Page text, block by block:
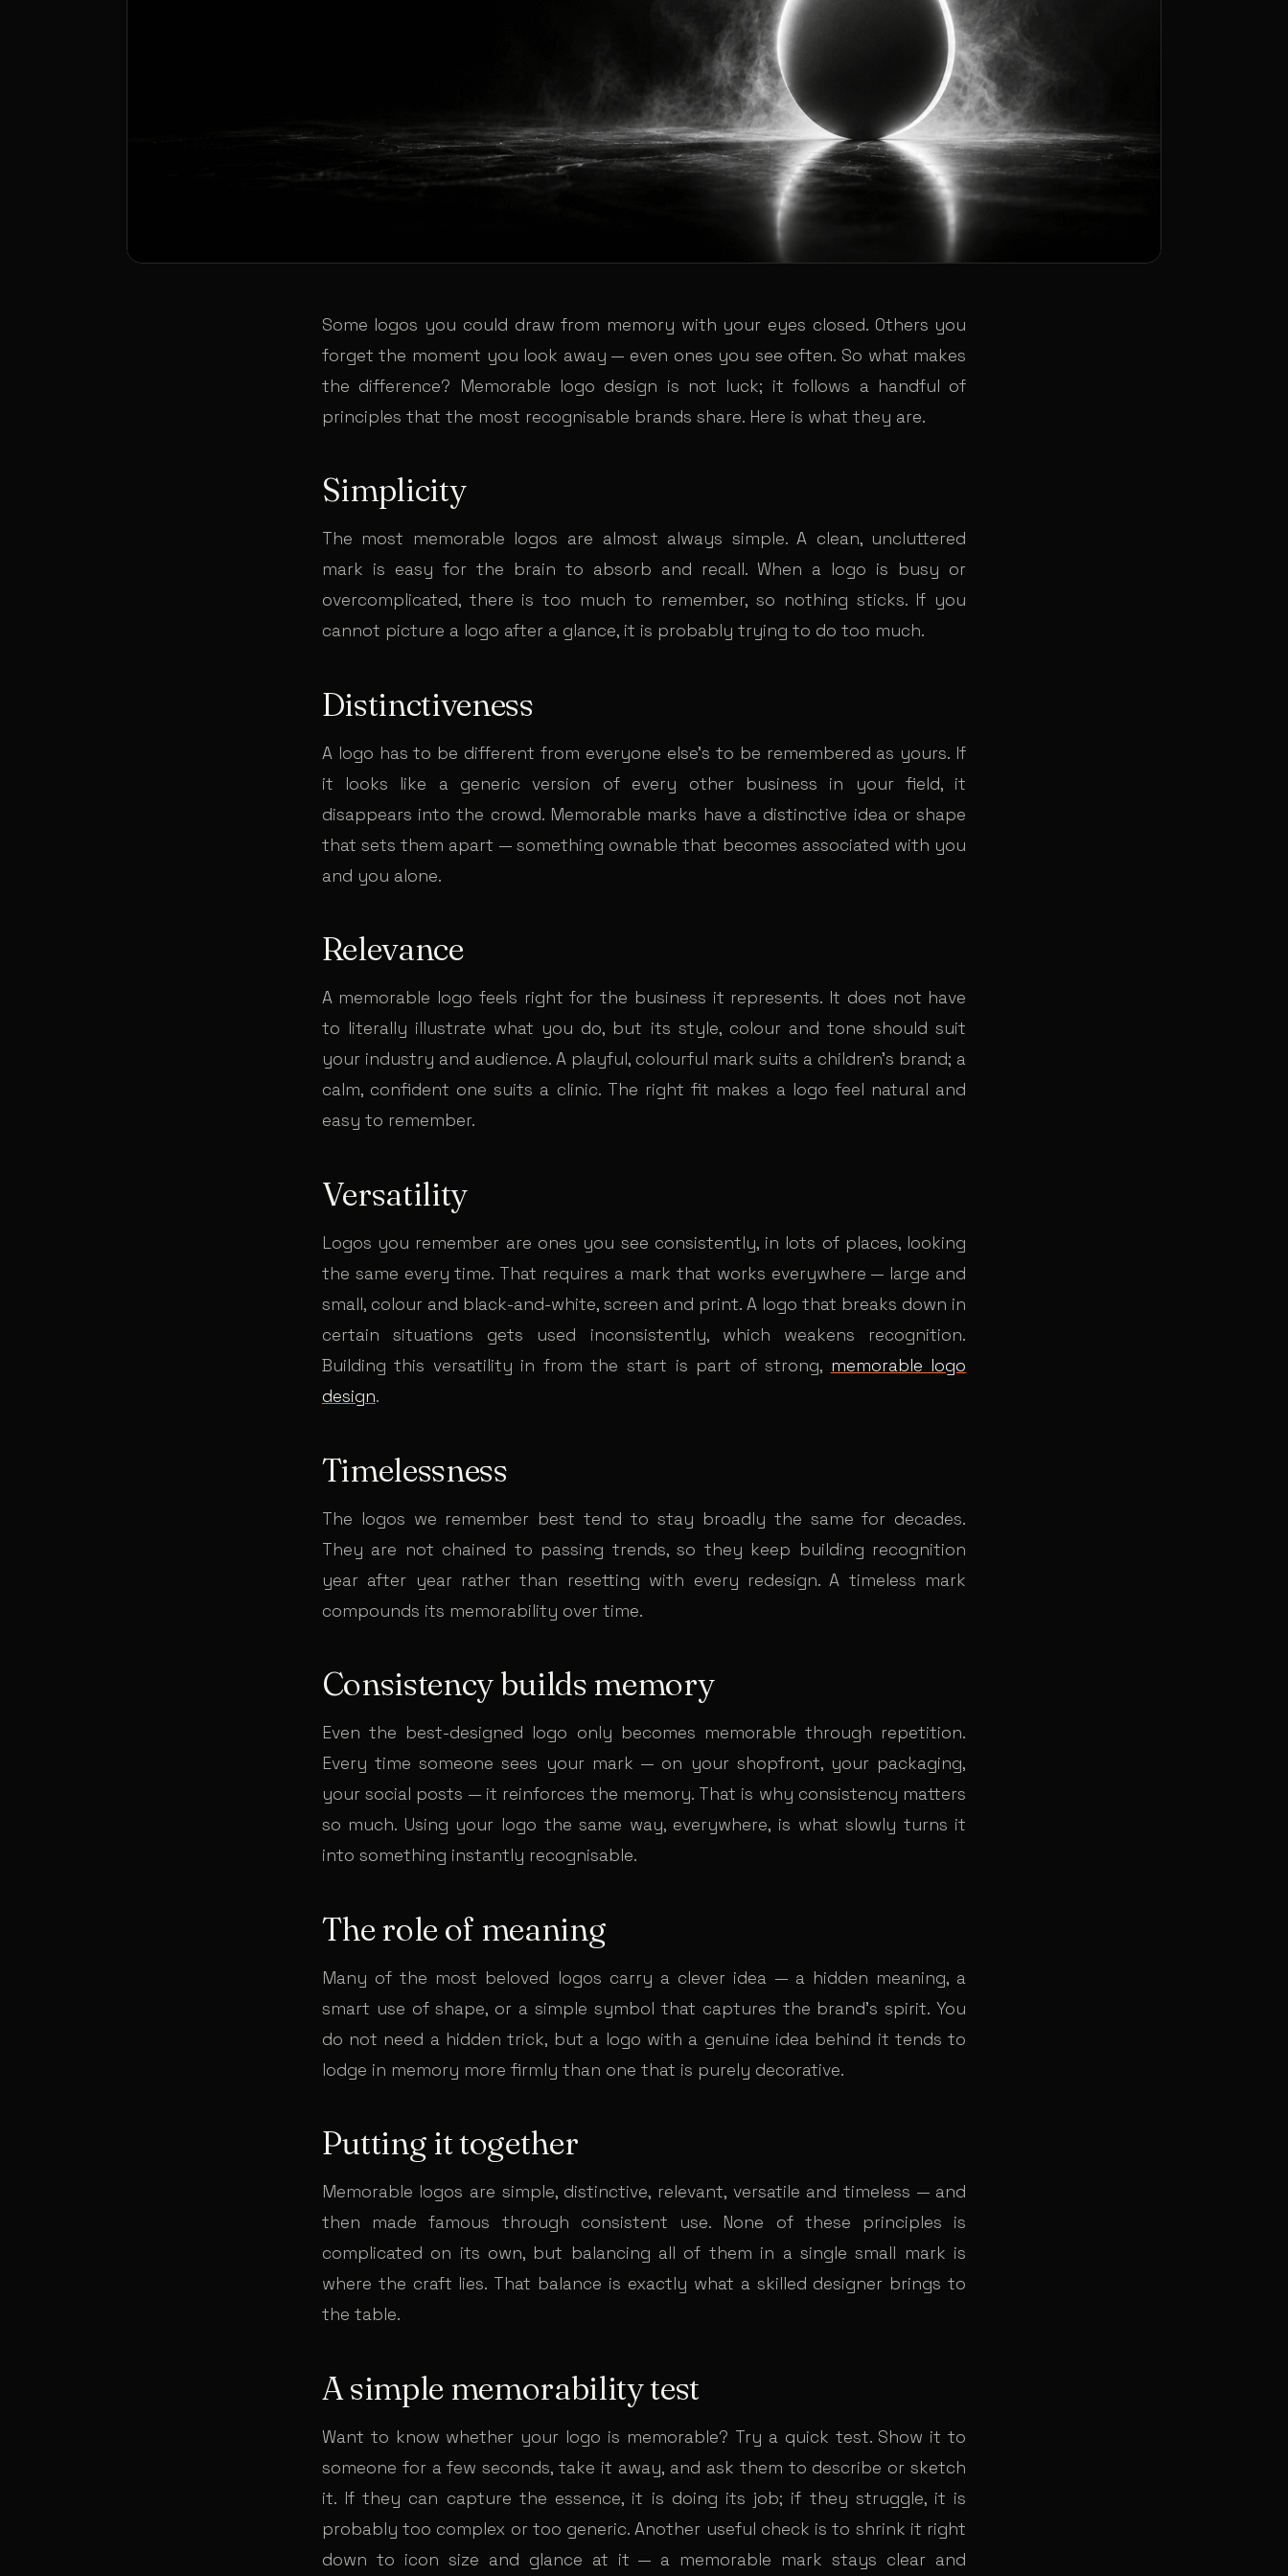
Some logos you could draw from memory with your eyes closed. Others you
forget the moment you look away — even ones you see often. So what makes
the difference? Memorable logo design is not luck; it follows a handful of
principles that the most recognisable brands share. Here is what they are.
Simplicity
The most memorable logos are almost always simple. A clean, uncluttered
mark is easy for the brain to absorb and recall. When a logo is busy or
overcomplicated, there is too much to remember, so nothing sticks. If you
cannot picture a logo after a glance, it is probably trying to do too much.
Distinctiveness
A logo has to be different from everyone else’s to be remembered as yours. If
it looks like a generic version of every other business in your field, it
disappears into the crowd. Memorable marks have a distinctive idea or shape
that sets them apart — something ownable that becomes associated with you
and you alone.
Relevance
A memorable logo feels right for the business it represents. It does not have
to literally illustrate what you do, but its style, colour and tone should suit
your industry and audience. A playful, colourful mark suits a children’s brand; a
calm, confident one suits a clinic. The right fit makes a logo feel natural and
easy to remember.
Versatility
Logos you remember are ones you see consistently, in lots of places, looking
the same every time. That requires a mark that works everywhere — large and
small, colour and black-and-white, screen and print. A logo that breaks down in
certain situations gets used inconsistently, which weakens recognition.
Building this versatility in from the start is part of strong, memorable logo
design.
Timelessness
The logos we remember best tend to stay broadly the same for decades.
They are not chained to passing trends, so they keep building recognition
year after year rather than resetting with every redesign. A timeless mark
compounds its memorability over time.
Consistency builds memory
Even the best-designed logo only becomes memorable through repetition.
Every time someone sees your mark — on your shopfront, your packaging,
your social posts — it reinforces the memory. That is why consistency matters
so much. Using your logo the same way, everywhere, is what slowly turns it
into something instantly recognisable.
The role of meaning
Many of the most beloved logos carry a clever idea — a hidden meaning, a
smart use of shape, or a simple symbol that captures the brand’s spirit. You
do not need a hidden trick, but a logo with a genuine idea behind it tends to
lodge in memory more firmly than one that is purely decorative.
Putting it together
Memorable logos are simple, distinctive, relevant, versatile and timeless — and
then made famous through consistent use. None of these principles is
complicated on its own, but balancing all of them in a single small mark is
where the craft lies. That balance is exactly what a skilled designer brings to
the table.
A simple memorability test
Want to know whether your logo is memorable? Try a quick test. Show it to
someone for a few seconds, take it away, and ask them to describe or sketch
it. If they can capture the essence, it is doing its job; if they struggle, it is
probably too complex or too generic. Another useful check is to shrink it right
down to icon size and glance at it — a memorable mark stays clear and